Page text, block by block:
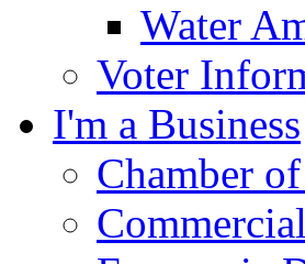
Water
Voter
I'm a Business
Chamber